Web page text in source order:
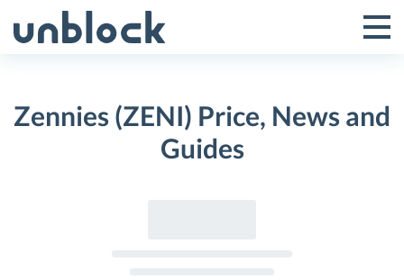
to
Toggle
Menu
Zennies (ZENI) Price, News and
Guides